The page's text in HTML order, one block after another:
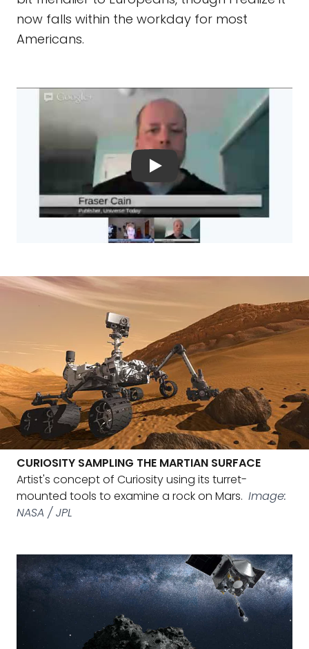
now falls within the workday for most
Americans.
CURIOSITY SAMPLING THE MARTIAN SURFACE
Artist's concept of Curiosity using its turret-
mounted tools to examine a rock on Mars. Image:
NASA / JPL